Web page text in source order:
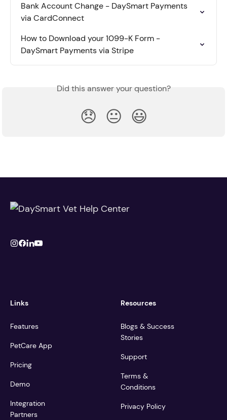
Bank Account Change - DaySmart Payments
via CardConnect
How to Download your 1099-K Form -
DaySmart Payments via Stripe
Did this answer your question?
😞 😐 😃
Links
Features
PetCare App
Pricing
Demo
Integration
Partners
Resources
Blogs & Success
Stories
Support
Terms &
Conditions
Privacy Policy